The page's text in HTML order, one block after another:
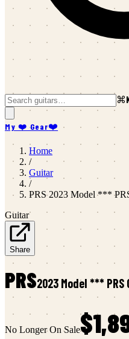
My ❤️ Gear❤️
Home
/
Guitar
/
PRS 2023 Model ***
Guitar
Share
PRS2023 Model *** PRS
No Longer On Sale